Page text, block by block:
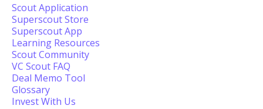
Scout Application
Superscout Store
Superscout App
Learning Resources
Scout Community
VC Scout FAQ
Deal Memo Tool
Glossary
Invest With Us